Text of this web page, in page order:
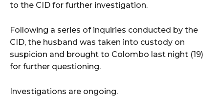
to the CID for further investigation.
Following a series of inquiries conducted by the
CID, the husband was taken into custody on
suspicion and brought to Colombo last night (19)
for further questioning.
Investigations are ongoing.